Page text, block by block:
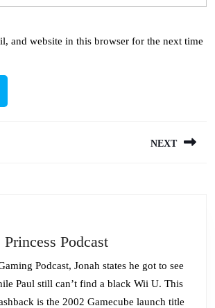
and website in this browser for the next time
NEXT
PodcastEpisode
289:
Princess
Podcast
Podcast, Jonah states he got to see
Paul still can’t find a black Wii U. This
is the 2002 Gamecube launch title